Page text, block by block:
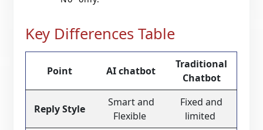
Key Differences Table
Point AI chatbot
Traditional
Chatbot
Reply Style
Smart and
Flexible
Fixed and
limited